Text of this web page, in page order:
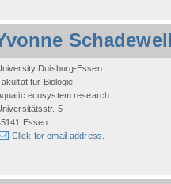
Duisburg-Essen
für Biologie
ecosystem research
5
Essen
Click for email address.